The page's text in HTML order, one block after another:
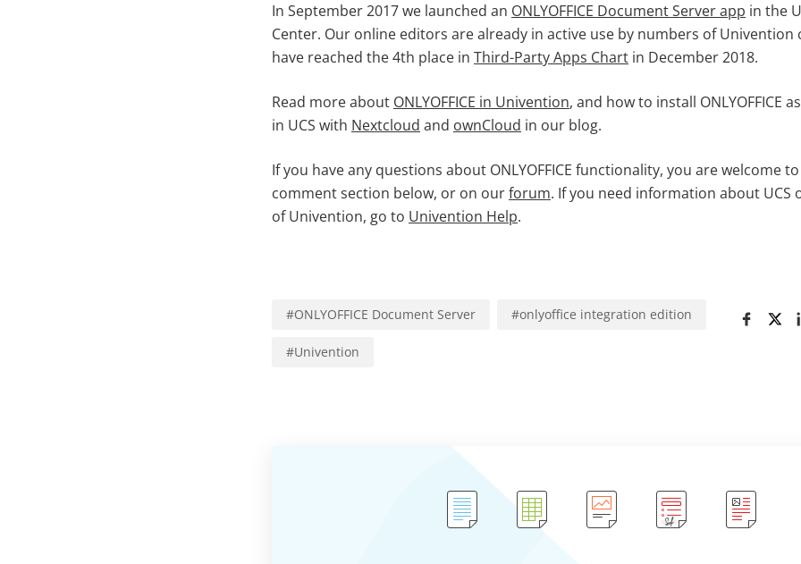
In September 2017 we launched an ONLYOFFICE Document Server app in the
Center. Our online editors are already in active use by numbers of Univention
have reached the 4th place in Third-Party Apps Chart in December 2018.
Read more about ONLYOFFICE in Univention, and how to install ONLYOFFICE
in UCS with Nextcloud and ownCloud in our blog.
If you have any questions about ONLYOFFICE functionality, you are welcome
comment section below, or on ourforum. If you need information about
of Univention, go to Univention Help.
#ONLYOFFICE Document Server #onlyoffice integration edition
#Univention